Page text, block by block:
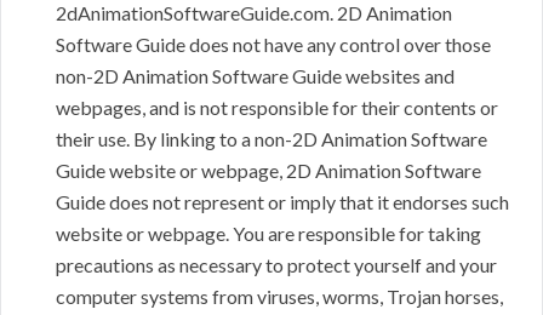
2dAnimationSoftwareGuide.com. 2D Animation
Software Guide does not have any control over those
non-2D Animation Software Guide websites and
webpages, and is not responsible for their contents or
their use. By linking to a non-2D Animation Software
Guide website or webpage, 2D Animation Software
Guide does not represent or imply that it endorses such
website or webpage. You are responsible for taking
precautions as necessary to protect yourself and your
computer systems from viruses, worms, Trojan horses,